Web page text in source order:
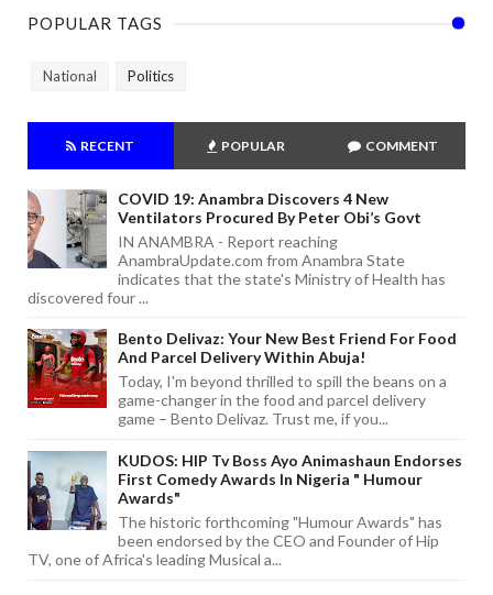
POPULAR TAGS
National Politics
RECENT POPULAR COMMENT
COVID 19: Anambra Discovers 4 New
Ventilators Procured By Peter Obi’s Govt
IN ANAMBRA - Report reaching
AnambraUpdate.com from Anambra State
indicates that the state's Ministry of Health has
discovered four ...
Bento Delivaz: Your New Best Friend For Food
And Parcel Delivery Within Abuja!
Today, I'm beyond thrilled to spill the beans on a
game-changer in the food and parcel delivery
game – Bento Delivaz. Trust me, if you...
KUDOS: HIP Tv Boss Ayo Animashaun Endorses
First Comedy Awards In Nigeria " Humour
Awards"
The historic forthcoming "Humour Awards" has
been endorsed by the CEO and Founder of Hip
TV, one of Africa's leading Musical a...